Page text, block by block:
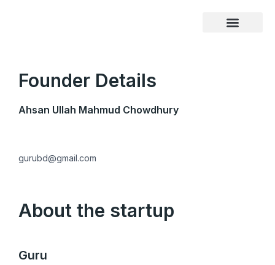
Founder Details
Ahsan Ullah Mahmud Chowdhury
gurubd@gmail.com
About the startup
Guru